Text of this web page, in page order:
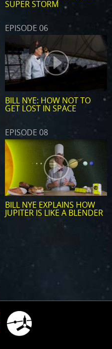
SUPER STORM
EPISODE 06
BILL NYE: HOW NOT TO
GET LOST IN SPACE
EPISODE 08
BILL NYE EXPLAINS HOW
JUPITER IS LIKE A BLENDER